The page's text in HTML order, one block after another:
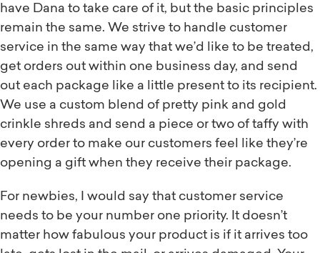
have Dana to take care of it, but the basic principles
remain the same. We strive to handle customer
service in the same way that we’d like to be treated,
get orders out within one business day, and send
out each package like a little present to its recipient.
We use a custom blend of pretty pink and gold
crinkle shreds and send a piece or two of taffy with
every order to make our customers feel like they’re
opening a gift when they receive their package.
For newbies, I would say that customer service
needs to be your number one priority. It doesn’t
matter how fabulous your product is if it arrives too